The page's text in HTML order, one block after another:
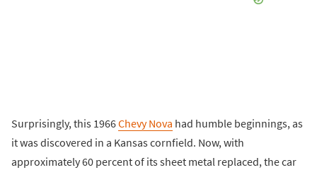
Surprisingly, this 1966Chevy Nova had humble beginnings, as
it was discovered in a Kansas cornfield. Now, with
approximately 60 percent of its sheet metal replaced, the car